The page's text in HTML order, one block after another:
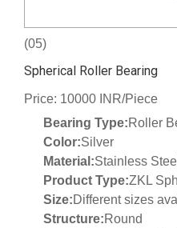
(05)
Spherical Roller Bearing
Price: 10000 INR/Piece
Bearing Type:Roller
Color:Silver
Material:Stainless Steel
Product Type:ZKL
Size:Different sizes
Structure:Round